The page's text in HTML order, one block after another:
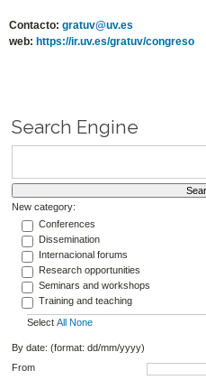
Contacto:gratuv@uv.es
web:https://ir.uv.es/gratuv/congreso
Search Engine
New category:
Conferences
Dissemination
Internacional forums
Research opportunities
Seminars and workshops
Training and teaching
Select All None
By date: (format: dd/mm/yyyy)
From